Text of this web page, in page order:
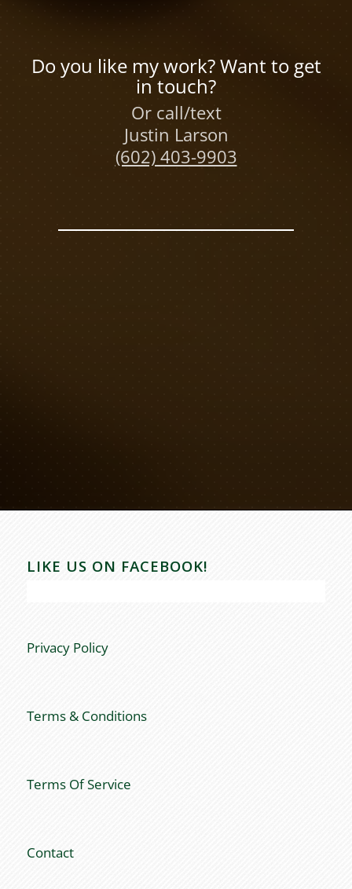
Do you like my work? Want to get
in touch?
Or call/text
Justin Larson
(602) 403-9903
LIKE US ON FACEBOOK!
Privacy Policy
Terms & Conditions
Terms Of Service
Contact